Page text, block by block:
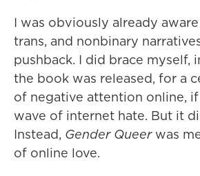
I was obviously already
trans, and nonbinary
pushback. I did brace myself,
the book was released, for a
of negative attention online,
wave of internet hate. But it
Instead, Gender Queer was
of online love.